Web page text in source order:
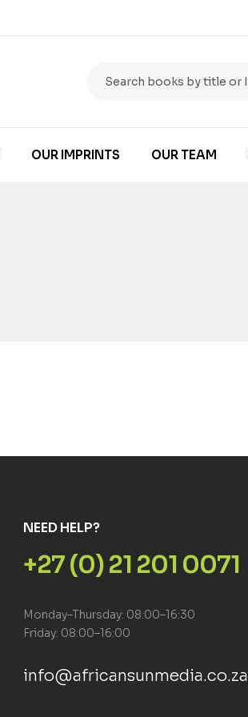
OUR IMPRINTS OUR TEAM
NEED HELP?
+27 (0) 21 201 0071
Monday–Thursday: 08:00–16:30
Friday: 08:00–16:00
info@africansunmedia.co.za